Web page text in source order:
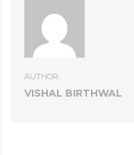
AUTHOR:
VISHAL BIRTHWAL